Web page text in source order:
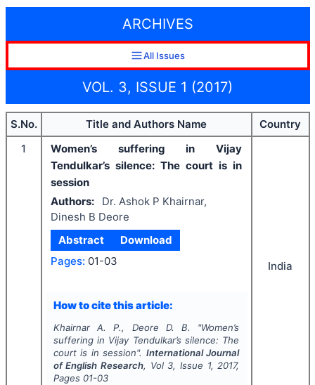
ARCHIVES
All Issues
VOL. 3, ISSUE 1 (2017)
S.No. Title and Authors Name
Country
1
Women’s suffering in Vijay
Tendulkar’s silence: The court is in
session
Authors:
Dr. Ashok P Khairnar,
Dinesh B Deore
Abstract
Download
Pages: 01-03
How to cite this article:
Khairnar A. P., Deore D. B. "Women’s
suffering in Vijay Tendulkar’s silence: The
court is in session". International Journal
of English Research, Vol 3, Issue 1, 2017,
Pages 01-03
India